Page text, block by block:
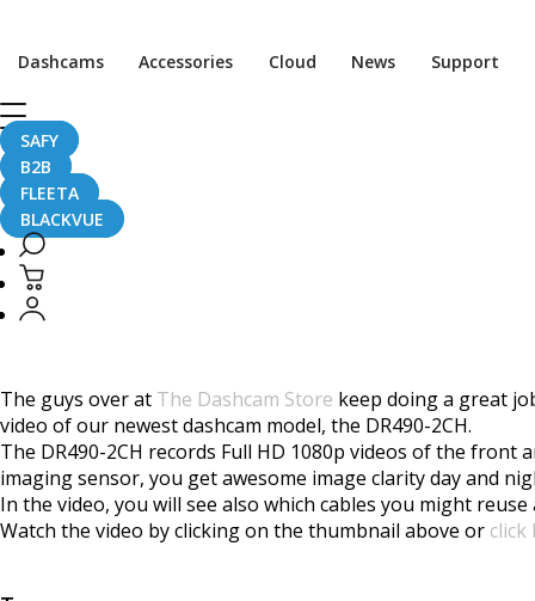
Dashcams Accessories Cloud News Support
SAFY
B2B
FLEETA
BLACKVUE
BlackVue DR490-2CH Dashcam Unboxing
BlackVue DR490-2CH
July 12, 2017
The guys over at The Dashcam Store keep doing a great
video of our newest dashcam model, the DR490-2CH.
The DR490-2CH records Full HD 1080p videos of the front
imaging sensor, you get awesome image clarity day and
In the video, you will see also which cables you might
Watch the video by clicking on the thumbnail above or click